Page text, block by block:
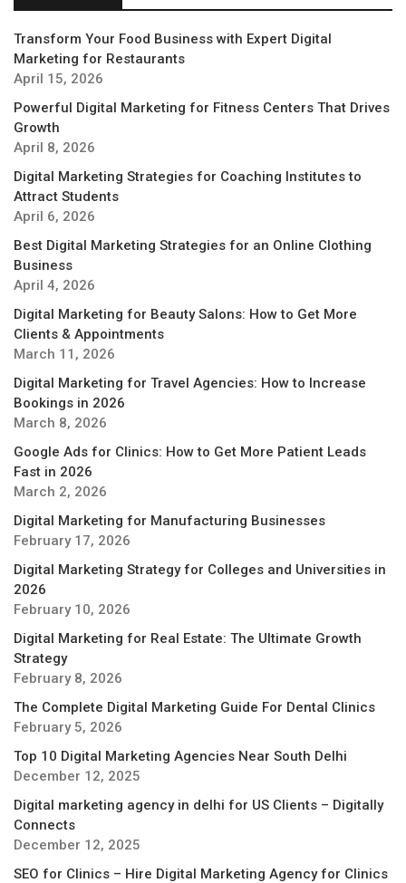
Transform Your Food Business with Expert Digital
Marketing for Restaurants
April 15, 2026
Powerful Digital Marketing for Fitness Centers That Drives
Growth
April 8, 2026
Digital Marketing Strategies for Coaching Institutes to
Attract Students
April 6, 2026
Best Digital Marketing Strategies for an Online Clothing
Business
April 4, 2026
Digital Marketing for Beauty Salons: How to Get More
Clients & Appointments
March 11, 2026
Digital Marketing for Travel Agencies: How to Increase
Bookings in 2026
March 8, 2026
Google Ads for Clinics: How to Get More Patient Leads
Fast in 2026
March 2, 2026
Digital Marketing for Manufacturing Businesses
February 17, 2026
Digital Marketing Strategy for Colleges and Universities in
2026
February 10, 2026
Digital Marketing for Real Estate: The Ultimate Growth
Strategy
February 8, 2026
The Complete Digital Marketing Guide For Dental Clinics
February 5, 2026
Top 10 Digital Marketing Agencies Near South Delhi
December 12, 2025
Digital marketing agency in delhi for US Clients – Digitally
Connects
December 12, 2025
SEO for Clinics – Hire Digital Marketing Agency for Clinics